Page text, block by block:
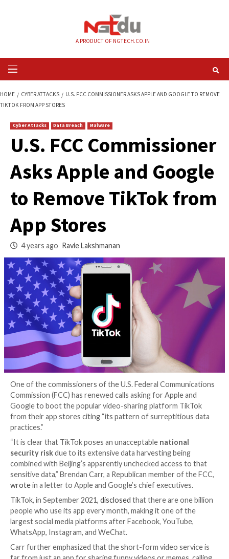
Primary
Menu
TIKTOK FROM APP STORES
U.S. FCC
Asks Apple and
to Remove TikTok
App Stores
4 years ago Ravie Lakshmanan
One of the commissioners of the U.S. Federal
Google to boot the popular video-sharing platform
from their app stores citing “its pattern of
practices.”
“It is clear that TikTok poses an unacceptable